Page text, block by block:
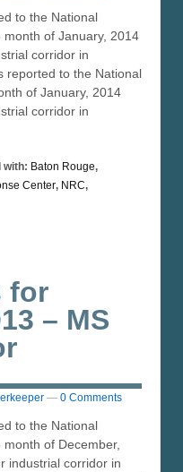
to the National
of January, 2014
corridor in
reported to the National
of January, 2014
corridor in
with: Baton Rouge,
Center, NRC,
for
– MS
— 0 Comments
to the National
of December,
industrial corridor in